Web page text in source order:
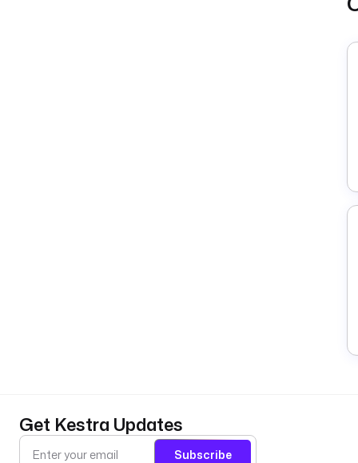
Get Kestra Updates
Subscribe